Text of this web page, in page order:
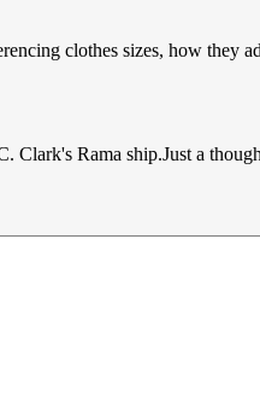
clothes sizes, how they
Clark's Rama ship.Just a